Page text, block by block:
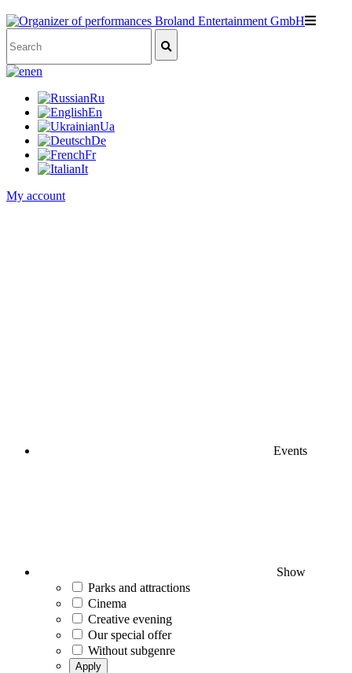
en
Ru
En
Ua
De
Fr
It
My account
Events
Show
Parks and attractions
Cinema
Creative evening
Our special offer
Without subgenre
Apply